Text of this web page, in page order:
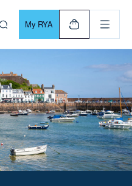
use your keyboard. Use
My RYA